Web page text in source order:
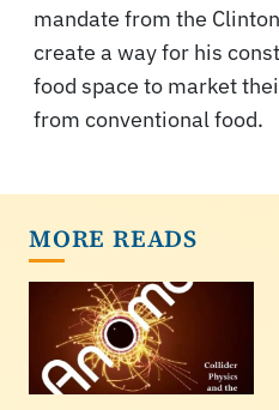
mandate from the
create a way for his
food space to market
from conventional food.
MORE READS